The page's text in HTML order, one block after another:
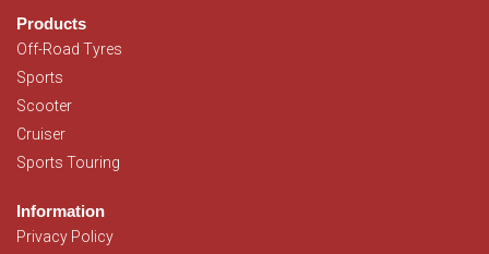
Products
Off-Road Tyres
Sports
Scooter
Cruiser
Sports Touring
Information
Privacy Policy